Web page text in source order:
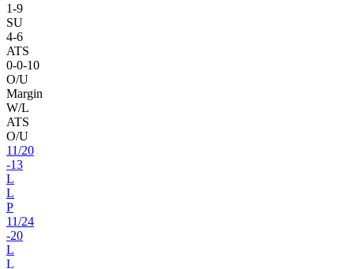
1-9
SU
4-6
ATS
0-0-10
O/U
Margin
W/L
ATS
O/U
11/20
-13
L
L
P
11/24
-20
L
L